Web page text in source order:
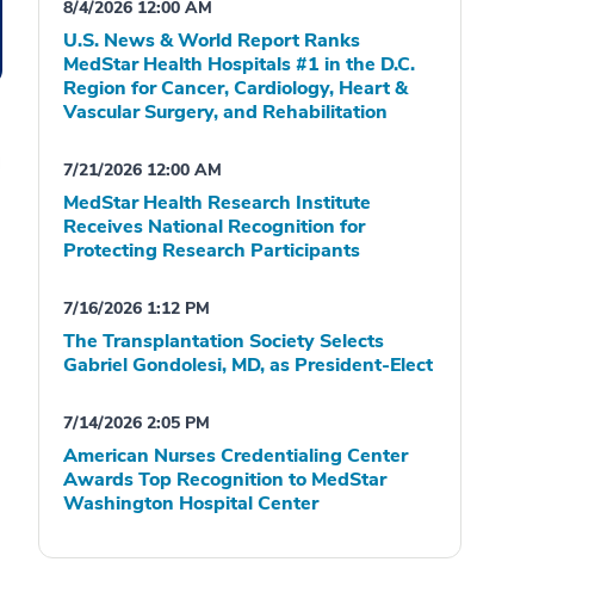
8/4/2026 12:00 AM
U.S. News & World Report Ranks
MedStar Health Hospitals #1 in the D.C.
Region for Cancer, Cardiology, Heart &
Vascular Surgery, and Rehabilitation
7/21/2026 12:00 AM
MedStar Health Research Institute
Receives National Recognition for
Protecting Research Participants
7/16/2026 1:12 PM
The Transplantation Society Selects
Gabriel Gondolesi, MD, as President-Elect
7/14/2026 2:05 PM
American Nurses Credentialing Center
Awards Top Recognition to MedStar
Washington Hospital Center